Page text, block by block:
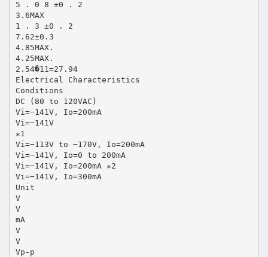
5 . 0 8 ±0 . 2
3.6MAX
1 . 3 ±0 . 2
7.62±0.3
4.85MAX.
4.25MAX.
2.54�11=27.94
Electrical Characteristics
Conditions
DC (80 to 120VAC)
Vi=−141V, Io=200mA
Vi=−141V
∗1
Vi=−113V to −170V, Io=200mA
Vi=−141V, Io=0 to 200mA
Vi=−141V, Io=200mA ∗2
Vi=−141V, Io=300mA
Unit
V
V
mA
V
V
Vp-p